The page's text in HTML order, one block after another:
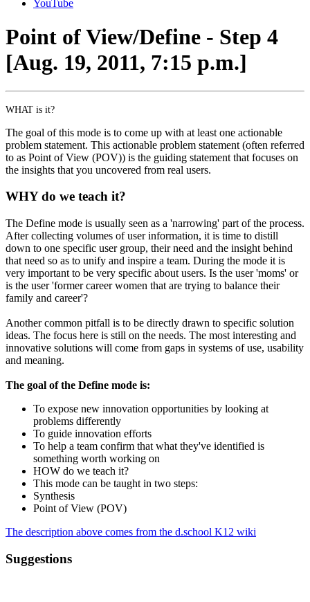
YouTube
Point of View/Define - Step 4
[Aug. 19, 2011, 7:15 p.m.]
WHAT is it?
The goal of this mode is to come up with at least one actionable
problem statement. This actionable problem statement (often referred
to as Point of View (POV)) is the guiding statement that focuses on
the insights that you uncovered from real users.
WHY do we teach it?
The Define mode is usually seen as a 'narrowing' part of the process.
After collecting volumes of user information, it is time to distill
down to one specific user group, their need and the insight behind
that need so as to unify and inspire a team. During the mode it is
very important to be very specific about users. Is the user 'moms' or
is the user 'former career women that are trying to balance their
family and career'?
Another common pitfall is to be directly drawn to specific solution
ideas. The focus here is still on the needs. The most interesting and
innovative solutions will come from gaps in systems of use, usability
and meaning.
The goal of the Define mode is:
To expose new innovation opportunities by looking at
problems differently
To guide innovation efforts
To help a team confirm that what they've identified is
something worth working on
HOW do we teach it?
This mode can be taught in two steps:
Synthesis
Point of View (POV)
The description above comes from the d.school K12 wiki
Suggestions